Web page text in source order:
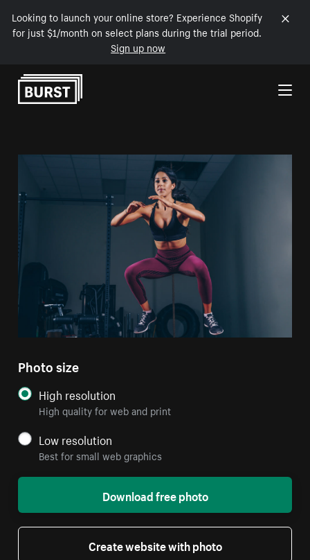
Looking to launch your online store? Experience Shopify
for just $1/month on select plans during the trial period.
Sign up now
Skip to Content
Photo size
High resolution
High quality for web and print
Low resolution
Best for small web graphics
Download free photo
Create website with photo